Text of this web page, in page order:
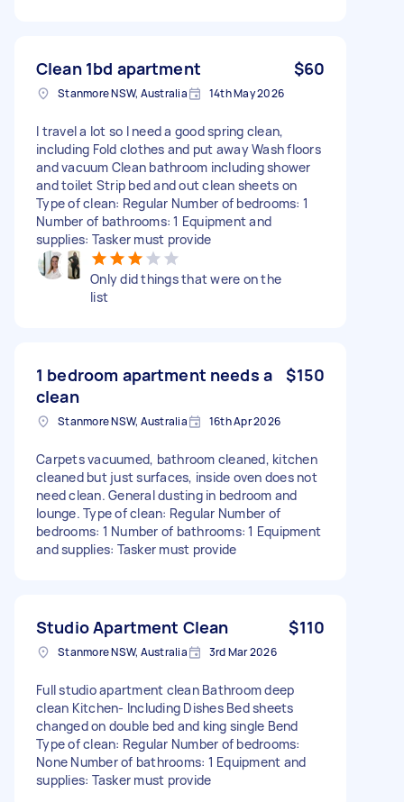
Clean 1bd apartment $60
Stanmore NSW, Australia 14th May 2026
I travel a lot so I need a good spring clean,
including Fold clothes and put away Wash floors
and vacuum Clean bathroom including shower
and toilet Strip bed and out clean sheets on
Type of clean: Regular Number of bedrooms: 1
Number of bathrooms: 1 Equipment and
supplies: Tasker must provide
Only did things that were on the
list
1 bedroom apartment needs a
clean
$150
Stanmore NSW, Australia 16th Apr 2026
Carpets vacuumed, bathroom cleaned, kitchen
cleaned but just surfaces, inside oven does not
need clean. General dusting in bedroom and
lounge. Type of clean: Regular Number of
bedrooms: 1 Number of bathrooms: 1 Equipment
and supplies: Tasker must provide
Studio Apartment Clean $110
Stanmore NSW, Australia 3rd Mar 2026
Full studio apartment clean Bathroom deep
clean Kitchen- Including Dishes Bed sheets
changed on double bed and king single Bend
Type of clean: Regular Number of bedrooms:
None Number of bathrooms: 1 Equipment and
supplies: Tasker must provide